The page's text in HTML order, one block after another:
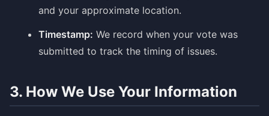
and your approximate location.
Timestamp: We record when your vote was
submitted to track the timing of issues.
3. How We Use Your Information